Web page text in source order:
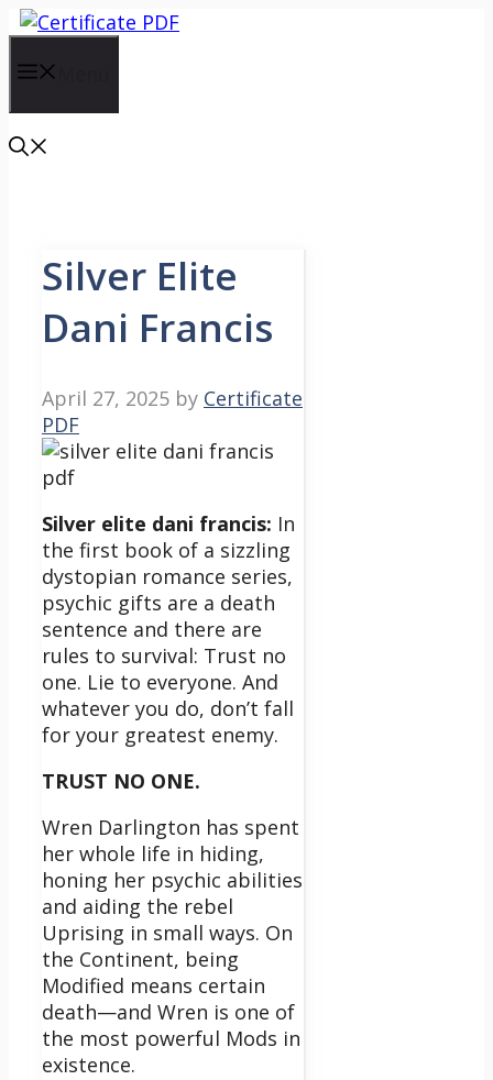
Skip
content
Silver Elite
Dani Francis
April 27, 2025 by Certificate
PDF
Silver elite dani francis: In
the first book of a sizzling
dystopian romance series,
psychic gifts are a death
sentence and there are
rules to survival: Trust no
one. Lie to everyone. And
whatever you do, don’t fall
for your greatest enemy.
TRUST NO ONE.
Wren Darlington has spent
her whole life in hiding,
honing her psychic abilities
and aiding the rebel
Uprising in small ways. On
the Continent, being
Modified means certain
death—and Wren is one of
the most powerful Mods in
existence.